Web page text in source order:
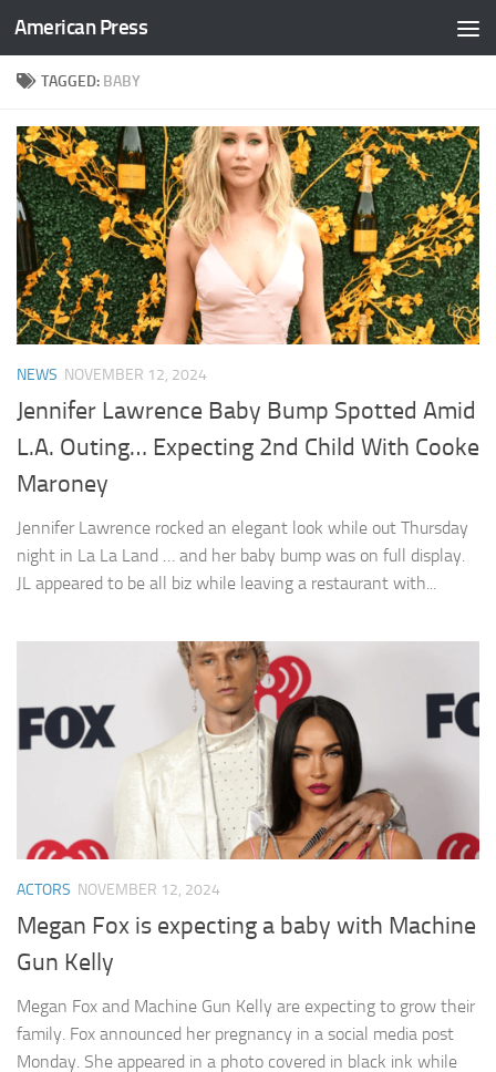
Skip to content
American Press
TAGGED: BABY
NEWS NOVEMBER 12, 2024
Jennifer Lawrence Baby Bump Spotted Amid
L.A. Outing… Expecting 2nd Child With Cooke
Maroney
Jennifer Lawrence rocked an elegant look while out Thursday
night in La La Land … and her baby bump was on full display.
JL appeared to be all biz while leaving a restaurant with...
ACTORS NOVEMBER 12, 2024
Megan Fox is expecting a baby with Machine
Gun Kelly
Megan Fox and Machine Gun Kelly are expecting to grow their
family. Fox announced her pregnancy in a social media post
Monday. She appeared in a photo covered in black ink while